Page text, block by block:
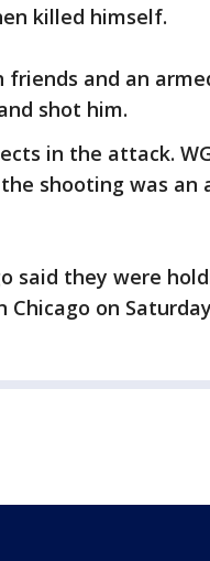
killed himself.
and an
shot him.
in the attack.
shooting was an
said they were
on